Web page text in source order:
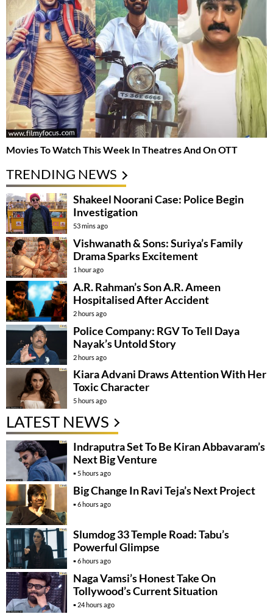
Movies To Watch This Week In Theatres And On OTT
TRENDING NEWS
Shakeel Noorani Case: Police Begin
Investigation
53 mins ago
Vishwanath & Sons: Suriya’s Family
Drama Sparks Excitement
1 hour ago
A.R. Rahman’s Son A.R. Ameen
Hospitalised After Accident
2 hours ago
Police Company: RGV To Tell Daya
Nayak’s Untold Story
2 hours ago
Kiara Advani Draws Attention With Her
Toxic Character
5 hours ago
LATEST NEWS
Indraputra Set To Be Kiran Abbavaram’s
Next Big Venture
5 hours ago
Big Change In Ravi Teja’s Next Project
6 hours ago
Slumdog 33 Temple Road: Tabu’s
Powerful Glimpse
6 hours ago
Naga Vamsi’s Honest Take On
Tollywood’s Current Situation
24 hours ago